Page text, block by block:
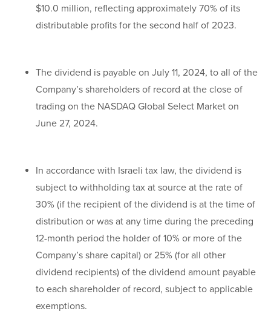
$10.0 million, reflecting approximately 70% of its
distributable profits for the second half of 2023.
The dividend is payable on July 11, 2024, to all of the
Company’s shareholders of record at the close of
trading on the NASDAQ Global Select Market on
June 27, 2024.
In accordance with Israeli tax law, the dividend is
subject to withholding tax at source at the rate of
30% (if the recipient of the dividend is at the time of
distribution or was at any time during the preceding
12-month period the holder of 10% or more of the
Company’s share capital) or 25% (for all other
dividend recipients) of the dividend amount payable
to each shareholder of record, subject to applicable
exemptions.